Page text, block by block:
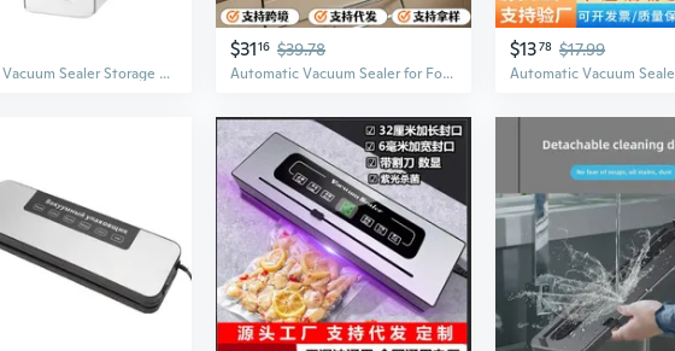
Electric Vacuum Sealer Storage Containers | Airtight Food & Grain Keepers with One-Touch Pump
$3116 $39.78
Automatic Vacuum Sealer for Food Preservation | Dry & Wet Foods | Compact & Efficient
$1378 $17.99